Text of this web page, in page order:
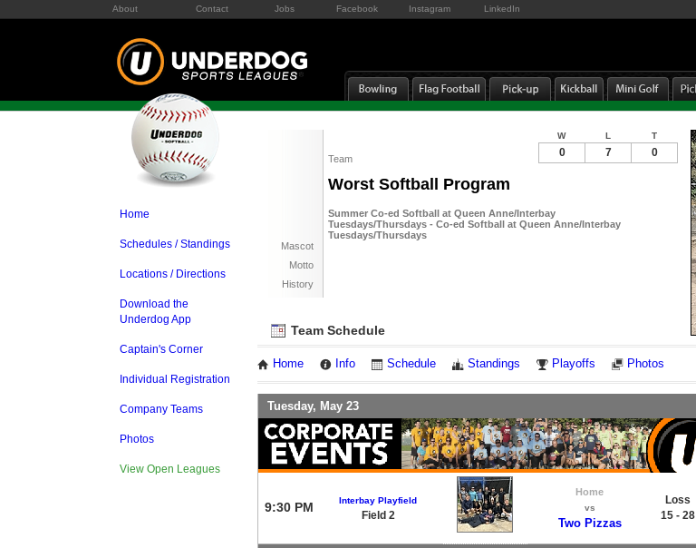
About Contact Jobs Facebook Instagram LinkedIn
Home
Schedules / Standings
Locations / Directions
Download the
Underdog App
Captain's Corner
Individual Registration
Company Teams
Photos
View Open Leagues
Team
Worst Softball Program
Summer Co-ed Softball at Queen Anne/Interbay
Tuesdays/Thursdays - Co-ed Softball at Queen Anne/Interbay
Tuesdays/Thursdays
Mascot
Motto
History
W L T
0 7 0
Team Schedule
Home Info Schedule Standings Playoffs Photos
Tuesday, May 23
9:30 PM Interbay Playfield
Field 2
Home
vs
Two Pizzas
Loss
15 - 28